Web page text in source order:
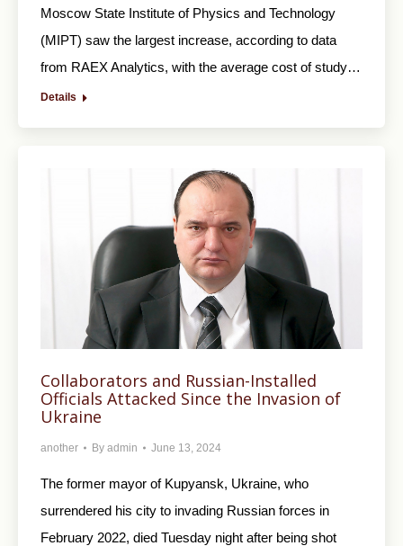
Moscow State Institute of Physics and Technology
(MIPT) saw the largest increase, according to data
from RAEX Analytics, with the average cost of study…
Details
Collaborators and Russian-Installed
Officials Attacked Since the Invasion of
Ukraine
another By admin June 13, 2024
The former mayor of Kupyansk, Ukraine, who
surrendered his city to invading Russian forces in
February 2022, died Tuesday night after being shot